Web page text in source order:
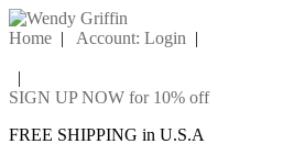
Home | Account: Login |
|
SIGN UP NOW for 10% off
FREE SHIPPING in U.S.A